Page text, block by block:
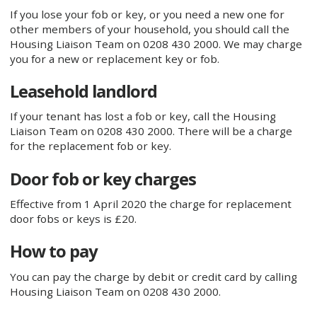
If you lose your fob or key, or you need a new one for
other members of your household, you should call the
Housing Liaison Team on 0208 430 2000. We may charge
you for a new or replacement key or fob.
Leasehold landlord
If your tenant has lost a fob or key, call the Housing
Liaison Team on 0208 430 2000. There will be a charge
for the replacement fob or key.
Door fob or key charges
Effective from 1 April 2020 the charge for replacement
door fobs or keys is £20.
How to pay
You can pay the charge by debit or credit card by calling
Housing Liaison Team on 0208 430 2000.